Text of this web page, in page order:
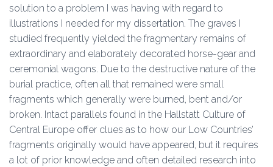
solution to a problem I was having with regard to
illustrations I needed for my dissertation. The graves I
studied frequently yielded the fragmentary remains of
extraordinary and elaborately decorated horse-gear and
ceremonial wagons. Due to the destructive nature of the
burial practice, often all that remained were small
fragments which generally were burned, bent and/or
broken. Intact parallels found in the Hallstatt Culture of
Central Europe offer clues as to how our Low Countries’
fragments originally would have appeared, but it requires
a lot of prior knowledge and often detailed research into